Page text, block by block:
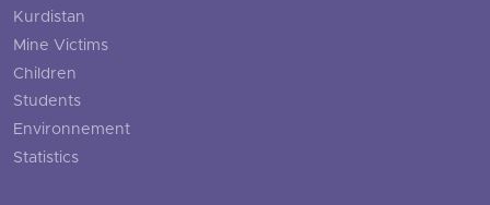
Kurdistan
Mine Victims
Children
Students
Environnement
Statistics